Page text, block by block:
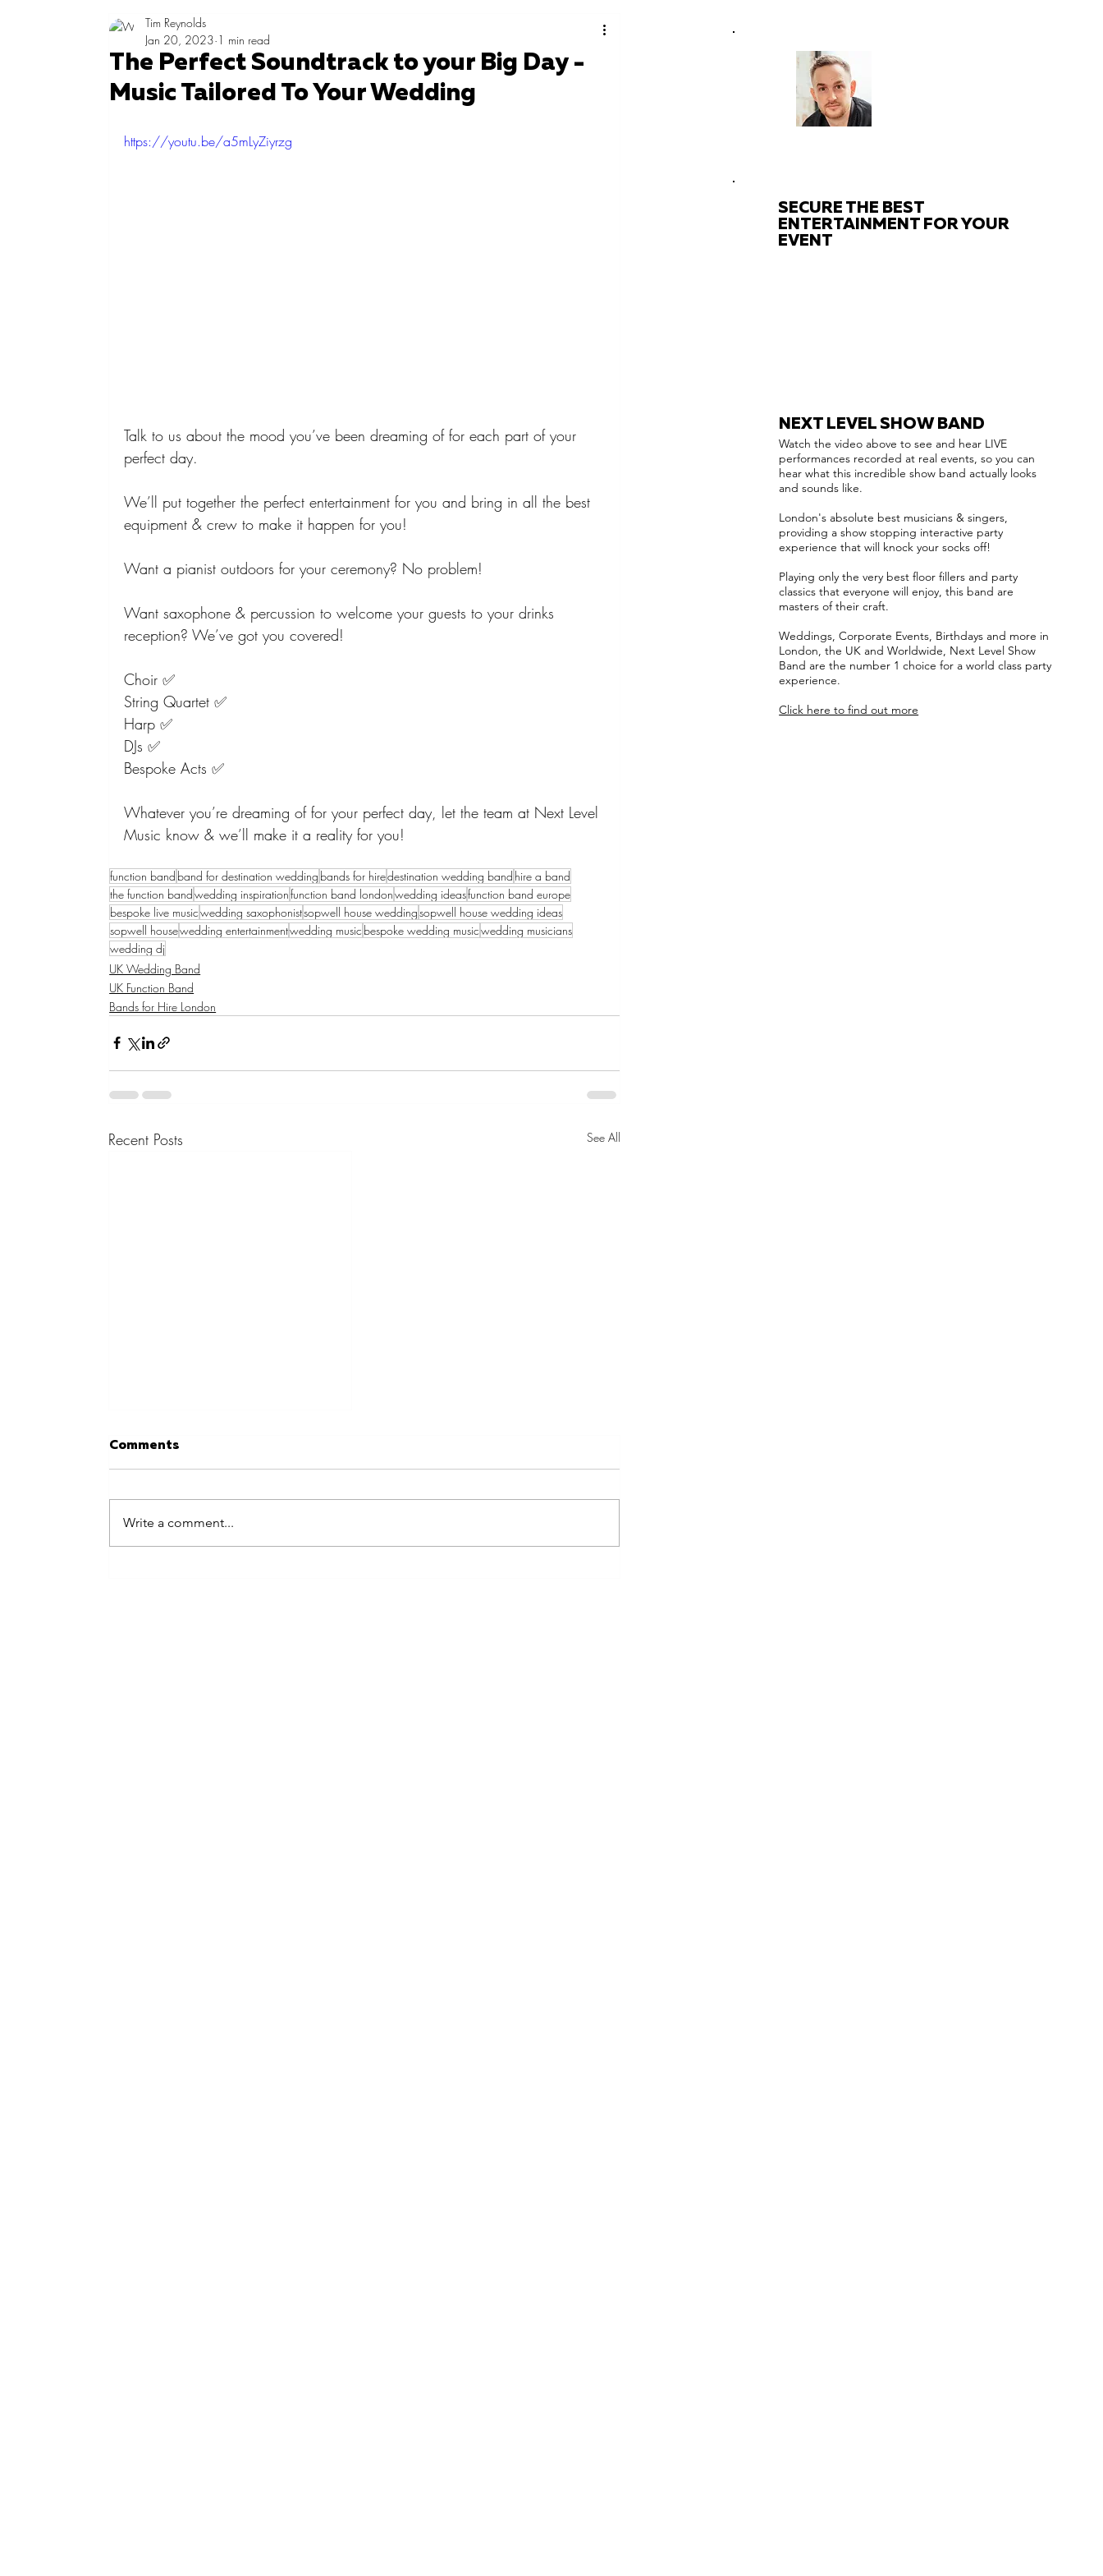
The Perfect Soundtrack to your Big Day -
Music Tailored To Your Wedding
Tim Reynolds
Jan 20, 2023 1 min read
https://youtu.be/a5mLyZiyrzg
Talk to us about the mood you’ve been dreaming of for each part of your
perfect day.
We’ll put together the perfect entertainment for you and bring in all the best
equipment & crew to make it happen for you!
Want a pianist outdoors for your ceremony? No problem!
Want saxophone & percussion to welcome your guests to your drinks
reception? We’ve got you covered!
Choir ✅
String Quartet ✅
Harp ✅
DJs ✅
Bespoke Acts ✅
Whatever you’re dreaming of for your perfect day, let the team at Next Level
Music know & we’ll make it a reality for you!
function band band for destination wedding bands for hiredestination wedding band hire a band
the function bandwedding inspirationfunction band londonwedding ideasfunction band europe
bespoke live musicwedding saxophonistsopwell house weddingsopwell house wedding ideas
sopwell housewedding entertainmentwedding musicbespoke wedding musicwedding musicians
wedding dj
UK Wedding Band
UK Function Band
Bands for Hire London
Recent Posts See All
Comments
Write a comment...
SECURE THE BEST
ENTERTAINMENT FOR YOUR
EVENT
NEXT LEVEL SHOW BAND
Watch the video above to see and hear LIVE
performances recorded at real events, so you can
hear what this incredible show band actually looks
and sounds like.
London's absolute best musicians & singers,
providing a show stopping interactive party
experience that will knock your socks off!
Playing only the very best floor fillers and party
classics that everyone will enjoy, this band are
masters of their craft.
Weddings, Corporate Events, Birthdays and more in
London, the UK and Worldwide, Next Level Show
Band are the number 1 choice for a world class party
experience.
Click here to find out more